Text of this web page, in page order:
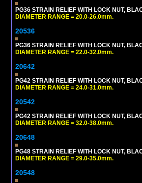
PG36 STRAIN RELIEF WITH LOCK NUT,
DIAMETER RANGE = 20.0-26.0mm.
20536
PG36 STRAIN RELIEF WITH LOCK NUT,
DIAMETER RANGE = 22.0-32.0mm.
20642
PG42 STRAIN RELIEF WITH LOCK NUT,
DIAMETER RANGE = 24.0-31.0mm.
20542
PG42 STRAIN RELIEF WITH LOCK NUT,
DIAMETER RANGE = 32.0-38.0mm.
20648
PG48 STRAIN RELIEF WITH LOCK NUT,
DIAMETER RANGE = 29.0-35.0mm.
20548